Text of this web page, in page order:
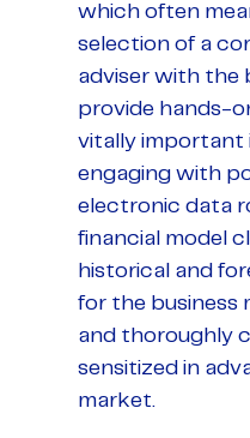
which often
selection of a
adviser with the
provide hands-
vitally important
engaging with
electronic data
financial model
historical and
for the business
and thoroughly
sensitized in
market.